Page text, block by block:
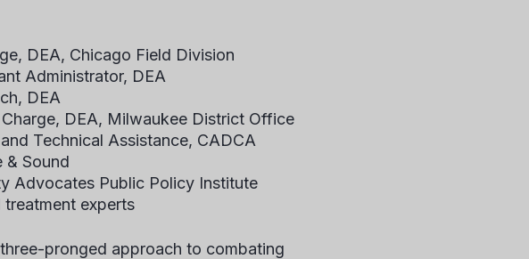
DEA, Chicago Field Division
Administrator, DEA
DEA
DEA, Milwaukee District Office
Technical Assistance, CADCA
& Sound
Advocates Public Policy Institute
experts
pronged approach to combating